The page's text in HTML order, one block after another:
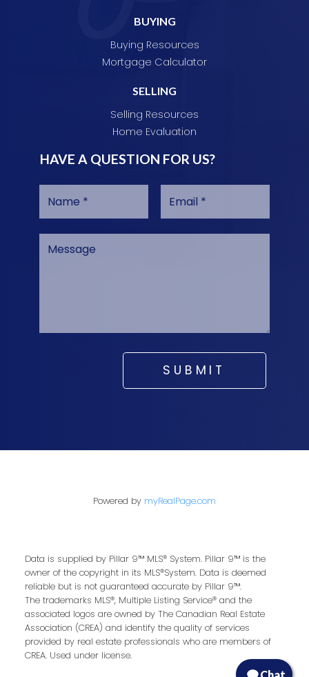
BUYING
Buying Resources
Mortgage Calculator
SELLING
Selling Resources
Home Evaluation
HAVE A QUESTION FOR US?
SUBMIT
Powered by myRealPage.com
Data is supplied by Pillar 9™ MLS® System. Pillar 9™ is the
owner of the copyright in its MLS®System. Data is deemed
reliable but is not guaranteed accurate by Pillar 9™.
The trademarks MLS®, Multiple Listing Service® and the
associated logos are owned by The Canadian Real Estate
Association (CREA) and identify the quality of services
provided by real estate professionals who are members of
CREA. Used under license.